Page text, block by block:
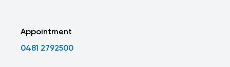
Appointment
0481 2792500